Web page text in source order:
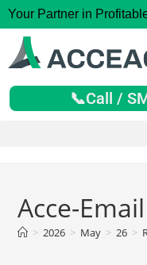
Your Partner in
📞Call /
Acce-Email
> 2026 > May > 26 >